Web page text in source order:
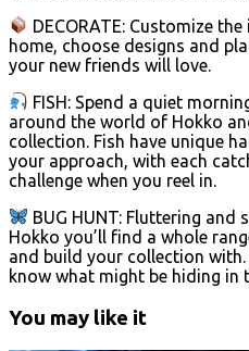
DECORATE: Customize
home, choose designs and
your new friends will love.
FISH: Spend a quiet
around the world of Hokko
collection. Fish have unique
your approach, with each
challenge when you reel in.
BUG HUNT: Fluttering
Hokko you’ll find a whole
and build your collection with.
know what might be hiding in
You may like it